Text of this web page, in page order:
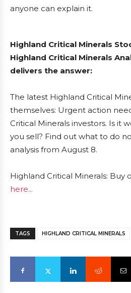
anyone can explain it.
Highland Critical Minerals
Highland Critical Minerals
delivers the answer:
The latest Highland Critical
themselves: Urgent action
Critical Minerals investors. Is it
you sell? Find out what to do
analysis from August 8.
Highland Critical Minerals: Buy
here...
TAGS HIGHLAND CRITICAL MINERALS